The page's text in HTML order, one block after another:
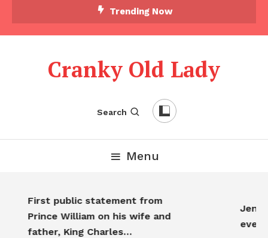
Trending Now
Cranky Old Lady
Search
Menu
First public statement from
Prince William on his wife and
father, King Charles…